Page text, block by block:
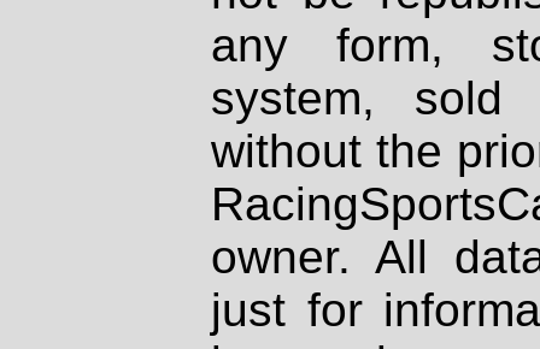
any form,
system, sold
without the
owner. All
just for